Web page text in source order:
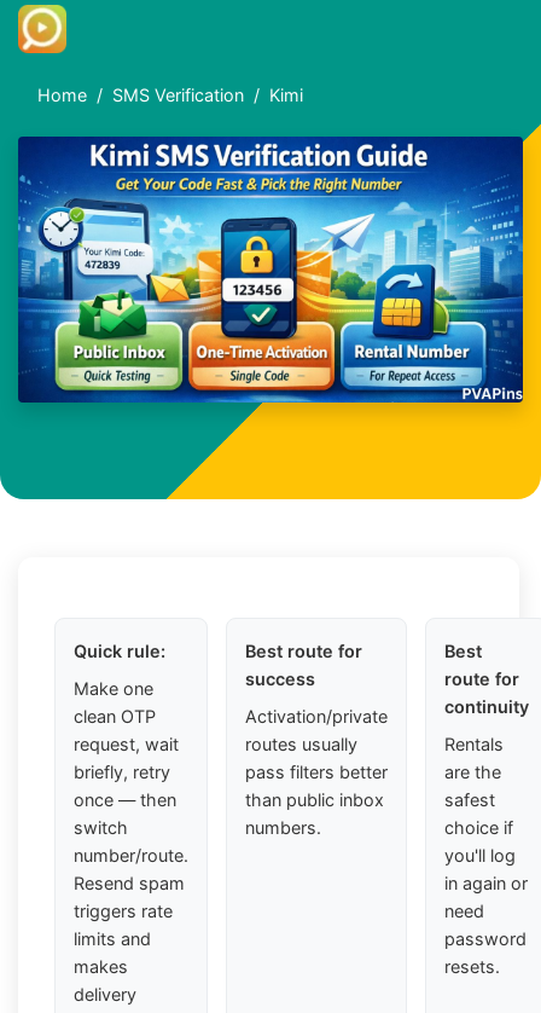
Home SMS Verification Kimi
Quick rule:
Make one
clean OTP
request, wait
briefly, retry
once — then
switch
number/route.
Resend spam
triggers rate
limits and
makes
delivery
Best route for
success
Activation/private
routes usually
pass filters better
than public inbox
numbers.
Best
route for
continuity
Rentals
are the
safest
choice if
you'll log
in again or
need
password
resets.